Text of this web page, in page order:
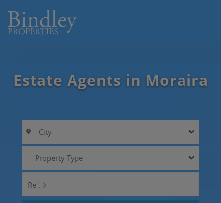
Estate Agents in Moraira
City
Property Type
Ref.